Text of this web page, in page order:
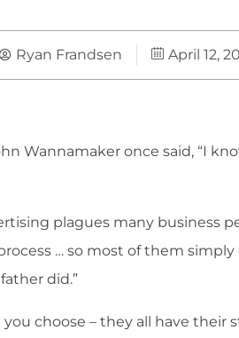
Ryan Frandsen April 12,
Wannamaker once said, “I
plagues many business
… so most of them simply
did.”
choose – they all have their